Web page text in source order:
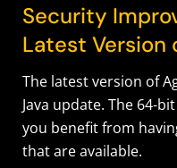
Security
Latest Version
The latest version of
Java update. The 64-
you benefit from
that are available.